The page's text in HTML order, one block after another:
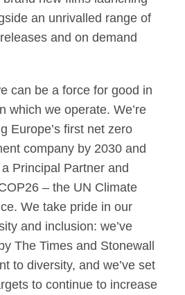
an unrivalled range of
and on demand
can be a force for good in
which we operate. We’re
Europe’s first net zero
company by 2030 and
Principal Partner and
– the UN Climate
We take pride in our
and inclusion: we’ve
The Times and Stonewall
to diversity, and we’ve set
to continue to increase